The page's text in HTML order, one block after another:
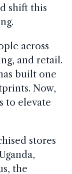
shift this
across
and retail.
built one
Now,
to elevate
stores
the